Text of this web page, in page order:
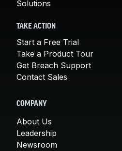
Solutions
TAKE ACTION
Start a Free Trial
Take a Product Tour
Get Breach Support
Contact Sales
COMPANY
About Us
Leadership
Newsroom